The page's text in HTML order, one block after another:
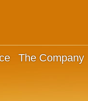
The Company